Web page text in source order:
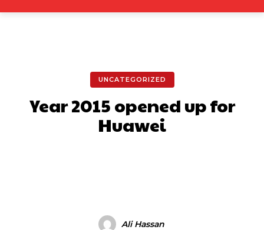
UNCATEGORIZED
Year 2015 opened up for
Huawei
Ali Hassan